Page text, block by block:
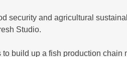
security and agricultural
Studio.
build up a fish production